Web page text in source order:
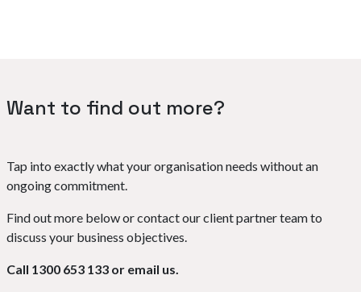
Want to find out more?
Tap into exactly what your organisation needs without an
ongoing commitment.
Find out more below or contact our client partner team to
discuss your business objectives.
Call 1300 653 133 or email us.